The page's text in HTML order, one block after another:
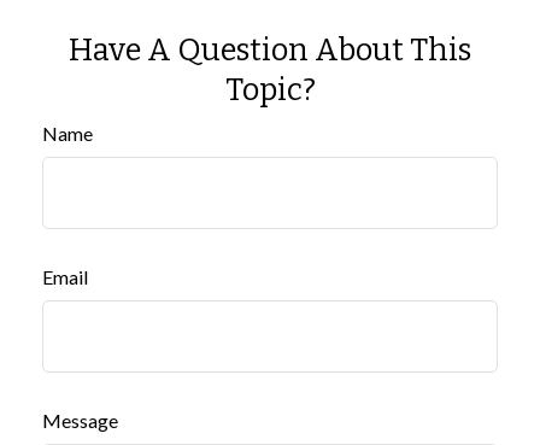
Have A Question About This
Topic?
Name
Email
Message